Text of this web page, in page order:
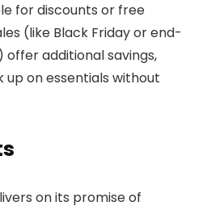
for discounts or free
(like Black Friday or end-
additional savings,
on essentials without
on its promise of